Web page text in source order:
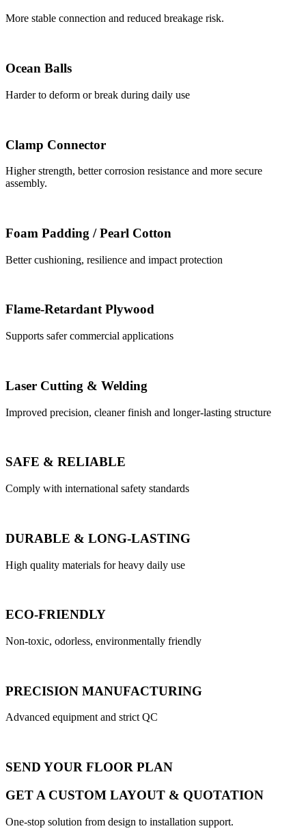
More stable connection and reduced breakage risk.
Ocean Balls
Harder to deform or break during daily use
Clamp Connector
Higher strength, better corrosion resistance and more secure
assembly.
Foam Padding / Pearl Cotton
Better cushioning, resilience and impact protection
Flame-Retardant Plywood
Supports safer commercial applications
Laser Cutting & Welding
Improved precision, cleaner finish and longer-lasting structure
SAFE & RELIABLE
Comply with international safety standards
DURABLE & LONG-LASTING
High quality materials for heavy daily use
ECO-FRIENDLY
Non-toxic, odorless, environmentally friendly
PRECISION MANUFACTURING
Advanced equipment and strict QC
SEND YOUR FLOOR PLAN
GET A CUSTOM LAYOUT & QUOTATION
One-stop solution from design to installation support.